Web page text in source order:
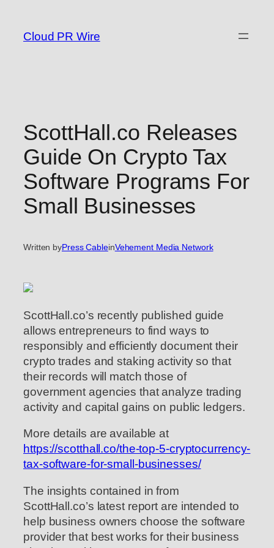
content
Cloud PR Wire
ScottHall.co Releases
Guide On Crypto Tax
Software Programs For
Small Businesses
Written byPress CableinVehement Media Network
ScottHall.co’s recently published guide
allows entrepreneurs to find ways to
responsibly and efficiently document their
crypto trades and staking activity so that
their records will match those of
government agencies that analyze trading
activity and capital gains on public ledgers.
More details are available at
https://scotthall.co/the-top-5-cryptocurrency-
tax-software-for-small-businesses/
The insights contained in from
ScottHall.co’s latest report are intended to
help business owners choose the software
provider that best works for their business